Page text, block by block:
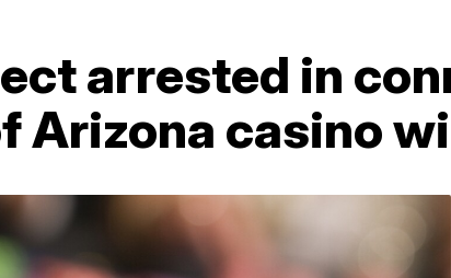
arrested in
Arizona casino